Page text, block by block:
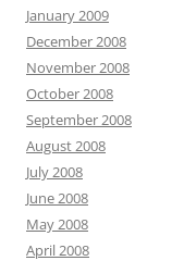
January 2009
December 2008
November 2008
October 2008
September 2008
August 2008
July 2008
June 2008
May 2008
April 2008